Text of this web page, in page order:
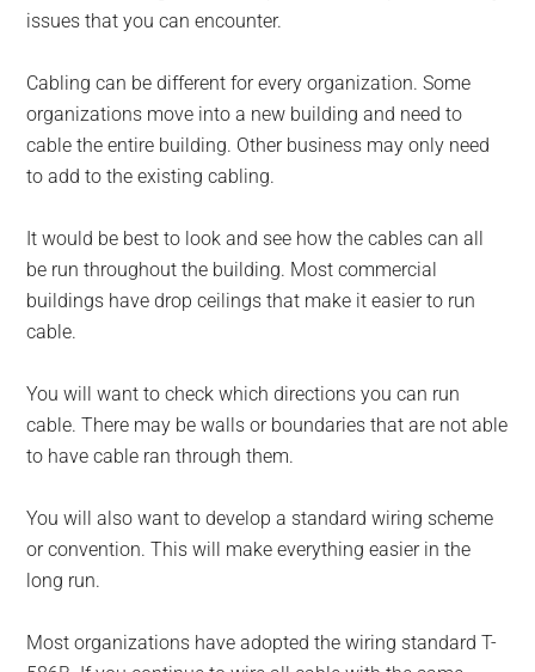
Experts™
-
Monroe
Michigan
issues that you can encounter.
Cabling can be different for every organization. Some
organizations move into a new building and need to
cable the entire building. Other business may only need
to add to the existing cabling.
It would be best to look and see how the cables can all
be run throughout the building. Most commercial
buildings have drop ceilings that make it easier to run
cable.
You will want to check which directions you can run
cable. There may be walls or boundaries that are not able
to have cable ran through them.
You will also want to develop a standard wiring scheme
or convention. This will make everything easier in the
long run.
Most organizations have adopted the wiring standard T-